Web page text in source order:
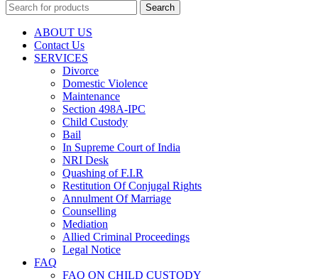
Search
ABOUT US
Contact Us
SERVICES
Divorce
Domestic Violence
Maintenance
Section 498A-IPC
Child Custody
Bail
In Supreme Court of India
NRI Desk
Quashing of F.I.R
Restitution Of Conjugal Rights
Annulment Of Marriage
Counselling
Mediation
Allied Criminal Proceedings
Legal Notice
FAQ
FAQ ON CHILD CUSTODY